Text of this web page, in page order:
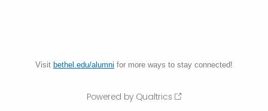
Visit bethel.edu/alumni for more ways to stay connected!
Powered by Qualtrics